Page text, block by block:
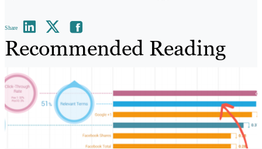
Share
Recommended Reading